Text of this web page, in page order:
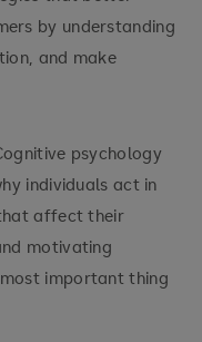
by understanding
and make
psychology
individuals act in
affect their
motivating
important thing